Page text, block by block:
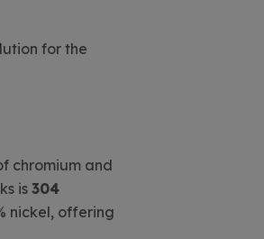
for the
chromium and
is304
nickel, offering